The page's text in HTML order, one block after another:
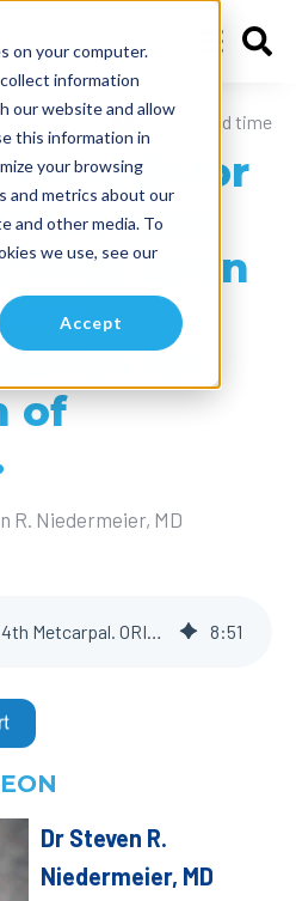
on your computer.
information
our website and allow
this information in
your browsing
and metrics about our
and other media. To
we use, see our
Accept
10 min read time
NX Nail for
with open
and
for
of
R. Niedermeier, MD
NX Nail fixation of 4th Metcarpal. ORIF for correction of malunion 8:51
Dr Steven R.
Niedermeier, MD